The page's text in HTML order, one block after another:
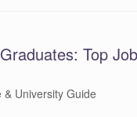
Top
& University Guide